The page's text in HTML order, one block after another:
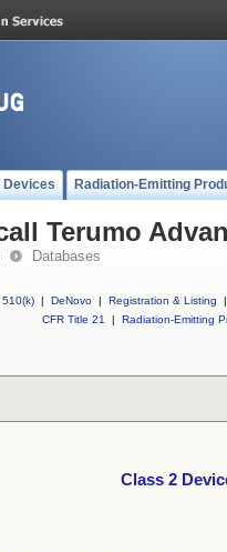
Devices Radiation-Emitting
Terumo
Databases
510(k) | DeNovo | Registration & Listing
|
CFR Title 21
| Radiation-Emitting
Class 2